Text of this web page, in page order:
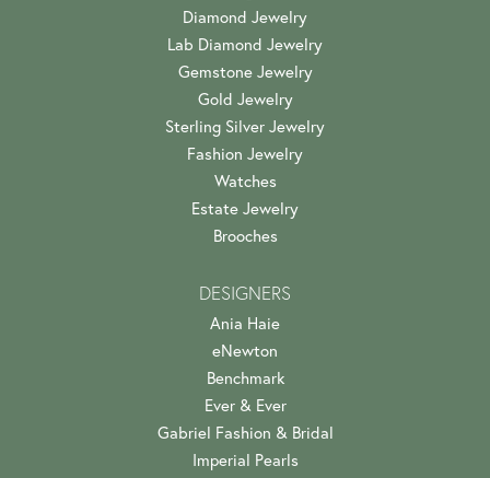
Diamond Jewelry
Lab Diamond Jewelry
Gemstone Jewelry
Gold Jewelry
Sterling Silver Jewelry
Fashion Jewelry
Watches
Estate Jewelry
Brooches
DESIGNERS
Ania Haie
eNewton
Benchmark
Ever & Ever
Gabriel Fashion & Bridal
Imperial Pearls